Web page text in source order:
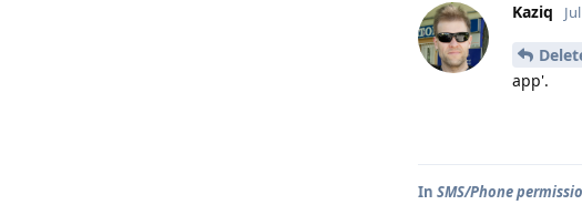
Kaziq
app'.
In SMS/Phone